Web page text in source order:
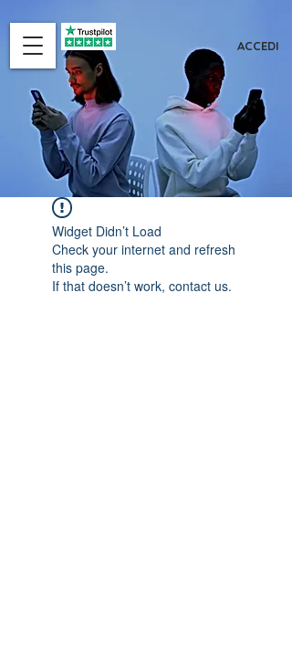
ACCEDI
Widget Didn’t Load
Check your internet and refresh
this page.
If that doesn’t work, contact us.